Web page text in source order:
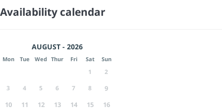
Availability calendar
AUGUST - 2026
Mon Tue Wed Thur Fri Sat Sun
1
2
3
4 5 6 7 8
9
10
11 12 13 14 15
16